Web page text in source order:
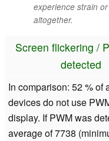
experience strain
altogether.
Screen flickering /
detected
In comparison: 52 % of
devices do not use
display. If PWM was
average of 7738